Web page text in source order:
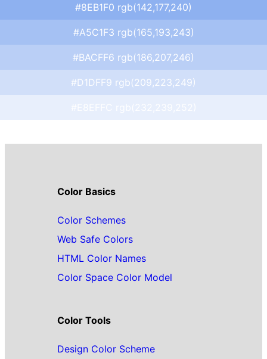
#8EB1F0 rgb(142,177,240)
#A5C1F3 rgb(165,193,243)
#BACFF6 rgb(186,207,246)
#D1DFF9 rgb(209,223,249)
Color Basics
Color Schemes
Web Safe Colors
HTML Color Names
Color Space Color Model
Color Tools
Design Color Scheme